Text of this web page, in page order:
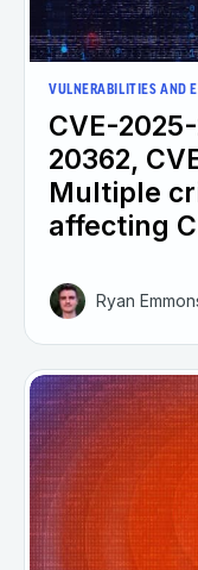
VULNERABILITIES AND
CVE-
20362,
Multiple
affecting
Ryan